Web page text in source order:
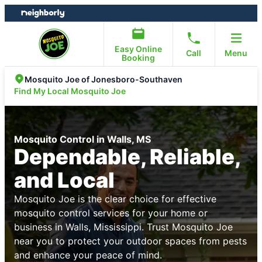
Skip
to
Skip
to
Easy Online
Booking
Call Menu
Mosquito Joe of Jonesboro-Southaven
Find My Local Mosquito Joe
Mosquito Control in Walls, MS
Dependable, Reliable,
and Local
Mosquito Joe is the clear choice for effective
mosquito control services for your home or
business in Walls, Mississippi. Trust Mosquito Joe
near you to protect your outdoor spaces from pests
and enhance your peace of mind.